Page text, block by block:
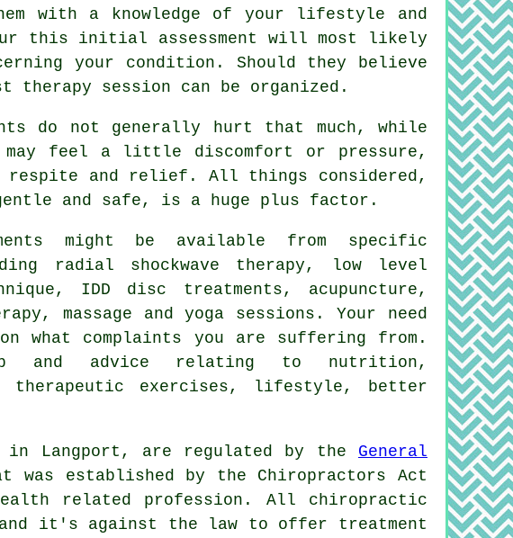
with a knowledge of your lifestyle and
this initial assessment will most likely
your condition. Should they believe
therapy session can be organized.
do not generally hurt that much, while
feel a little discomfort or pressure,
respite and relief. All things considered,
and safe, is a huge plus factor.
might be available from specific
radial shockwave therapy, low level
IDD disc treatments, acupuncture,
massage and yoga sessions. Your need
what complaints you are suffering from.
and advice relating to nutrition,
exercises, lifestyle, better
in Langport, are regulated by the General
was established by the Chiropractors Act
related profession. All chiropractic
and it's against the law to offer treatment